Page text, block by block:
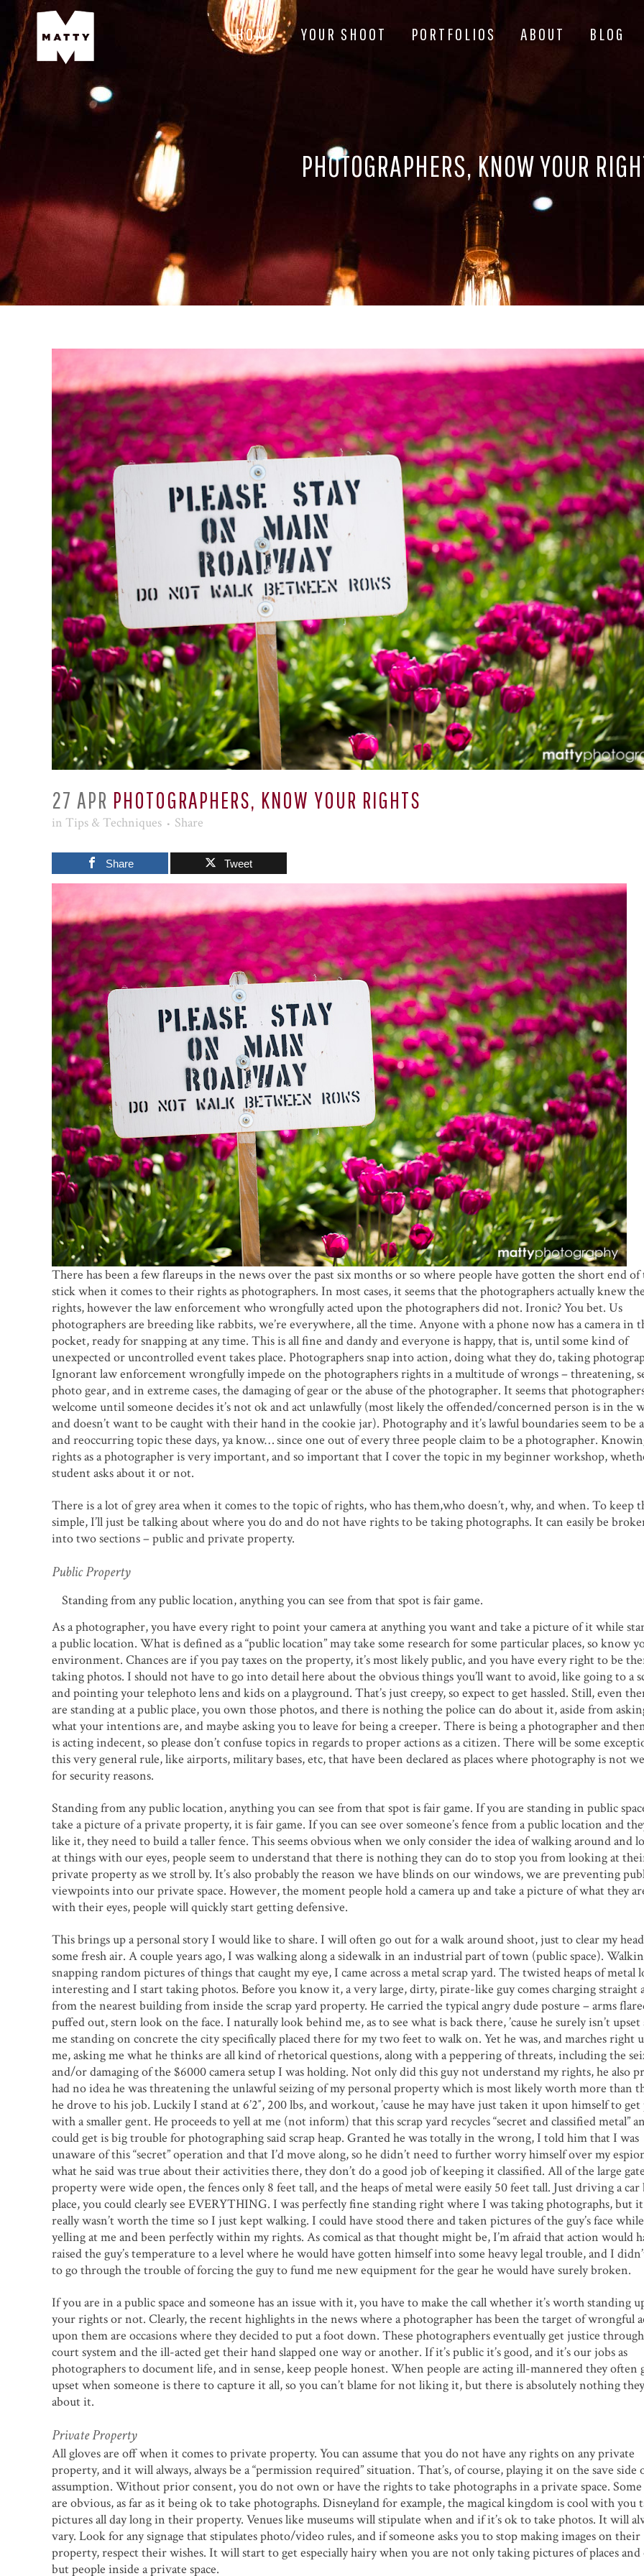
HOME YOUR SHOOT PORTFOLIOS ABOUT BLOG
PHOTOGRAPHERS, KNOW YOUR
27 APR PHOTOGRAPHERS, KNOW YOUR RIGHTS
in Tips & Techniques Share
Share Tweet
There has been a few flareups in the news over the past six months or so where people have gotten the short end of
stick when it comes to their rights as photographers. In most cases, it seems that the photographers actually knew
rights, however the law enforcement who wrongfully acted upon the photographers did not. Ironic? You bet. Us
photographers are breeding like rabbits, we’re everywhere, all the time. Anyone with a phone now has a camera in
pocket, ready for snapping at any time. This is all fine and dandy and everyone is happy, that is, until some kind of
unexpected or uncontrolled event takes place. Photographers snap into action, doing what they do, taking
Ignorant law enforcement wrongfully impede on the photographers rights in a multitude of wrongs – threatening,
photo gear, and in extreme cases, the damaging of gear or the abuse of the photographer. It seems that
welcome until someone decides it’s not ok and act unlawfully (most likely the offended/concerned person is in the
and doesn’t want to be caught with their hand in the cookie jar). Photography and it’s lawful boundaries seem to be
and reoccurring topic these days, ya know… since one out of every three people claim to be a photographer.
rights as a photographer is very important, and so important that I cover the topic in my beginner workshop,
student asks about it or not.
There is a lot of grey area when it comes to the topic of rights, who has them,who doesn’t, why, and when. To keep
simple, I’ll just be talking about where you do and do not have rights to be taking photographs. It can easily be
into two sections – public and private property.
Public Property
Standing from any public location, anything you can see from that spot is fair game.
As a photographer, you have every right to point your camera at anything you want and take a picture of it while
a public location. What is defined as a “public location” may take some research for some particular places, so know
environment. Chances are if you pay taxes on the property, it’s most likely public, and you have every right to be
taking photos. I should not have to go into detail here about the obvious things you’ll want to avoid, like going to a
and pointing your telephoto lens and kids on a playground. That’s just creepy, so expect to get hassled. Still, even
are standing at a public place, you own those photos, and there is nothing the police can do about it, aside from
what your intentions are, and maybe asking you to leave for being a creeper. There is being a photographer and
is acting indecent, so please don’t confuse topics in regards to proper actions as a citizen. There will be some
this very general rule, like airports, military bases, etc, that have been declared as places where photography is not
for security reasons.
Standing from any public location, anything you can see from that spot is fair game. If you are standing in public
take a picture of a private property, it is fair game. If you can see over someone’s fence from a public location and
like it, they need to build a taller fence. This seems obvious when we only consider the idea of walking around and
at things with our eyes, people seem to understand that there is nothing they can do to stop you from looking at
private property as we stroll by. It’s also probably the reason we have blinds on our windows, we are preventing
viewpoints into our private space. However, the moment people hold a camera up and take a picture of what they
with their eyes, people will quickly start getting defensive.
This brings up a personal story I would like to share. I will often go out for a walk around shoot, just to clear my
some fresh air. A couple years ago, I was walking along a sidewalk in an industrial part of town (public space).
snapping random pictures of things that caught my eye, I came across a metal scrap yard. The twisted heaps of metal
interesting and I start taking photos. Before you know it, a very large, dirty, pirate-like guy comes charging straight
from the nearest building from inside the scrap yard property. He carried the typical angry dude posture – arms
puffed out, stern look on the face. I naturally look behind me, as to see what is back there, ’cause he surely isn’t
me standing on concrete the city specifically placed there for my two feet to walk on. Yet he was, and marches right
me, asking me what he thinks are all kind of rhetorical questions, along with a peppering of threats, including the
and/or damaging of the $6000 camera setup I was holding. Not only did this guy not understand my rights, he also
had no idea he was threatening the unlawful seizing of my personal property which is most likely worth more than
he drove to his job. Luckily I stand at 6’2″, 200 lbs, and workout, ’cause he may have just taken it upon himself to get
with a smaller gent. He proceeds to yell at me (not inform) that this scrap yard recycles “secret and classified metal”
could get is big trouble for photographing said scrap heap. Granted he was totally in the wrong, I told him that I was
unaware of this “secret” operation and that I’d move along, so he didn’t need to further worry himself over my
what he said was true about their activities there, they don’t do a good job of keeping it classified. All of the large
property were wide open, the fences only 8 feet tall, and the heaps of metal were easily 50 feet tall. Just driving a car
place, you could clearly see EVERYTHING. I was perfectly fine standing right where I was taking photographs, but
really wasn’t worth the time so I just kept walking. I could have stood there and taken pictures of the guy’s face
yelling at me and been perfectly within my rights. As comical as that thought might be, I’m afraid that action would
raised the guy’s temperature to a level where he would have gotten himself into some heavy legal trouble, and I
to go through the trouble of forcing the guy to fund me new equipment for the gear he would have surely broken.
If you are in a public space and someone has an issue with it, you have to make the call whether it’s worth standing
your rights or not. Clearly, the recent highlights in the news where a photographer has been the target of wrongful
upon them are occasions where they decided to put a foot down. These photographers eventually get justice
court system and the ill-acted get their hand slapped one way or another. If it’s public it’s good, and it’s our jobs as
photographers to document life, and in sense, keep people honest. When people are acting ill-mannered they often
upset when someone is there to capture it all, so you can’t blame for not liking it, but there is absolutely nothing
about it.
Private Property
All gloves are off when it comes to private property. You can assume that you do not have any rights on any private
property, and it will always, always be a “permission required” situation. That’s, of course, playing it on the save side
assumption. Without prior consent, you do not own or have the rights to take photographs in a private space. Some
are obvious, as far as it being ok to take photographs. Disneyland for example, the magical kingdom is cool with you
pictures all day long in their property. Venues like museums will stipulate when and if it’s ok to take photos. It will
vary. Look for any signage that stipulates photo/video rules, and if someone asks you to stop making images on their
property, respect their wishes. It will start to get especially hairy when you are not only taking pictures of places and
but people inside a private space.